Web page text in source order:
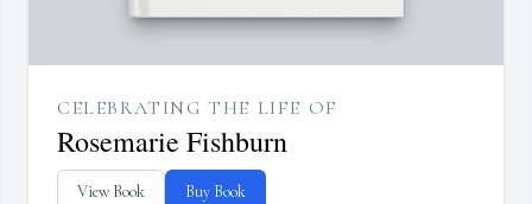
CELEBRATING THE LIFE OF
Rosemarie Fishburn
View Book Buy Book